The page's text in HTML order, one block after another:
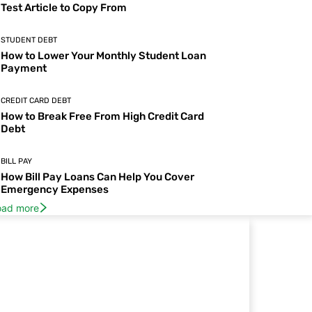
Test Article to Copy From
STUDENT DEBT
How to Lower Your Monthly Student Loan
Payment
CREDIT CARD DEBT
How to Break Free From High Credit Card
Debt
BILL PAY
How Bill Pay Loans Can Help You Cover
Emergency Expenses
more